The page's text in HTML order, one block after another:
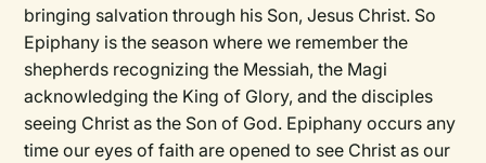
bringing salvation through his Son, Jesus Christ. So
Epiphany is the season where we remember the
shepherds recognizing the Messiah, the Magi
acknowledging the King of Glory, and the disciples
seeing Christ as the Son of God. Epiphany occurs any
time our eyes of faith are opened to see Christ as our